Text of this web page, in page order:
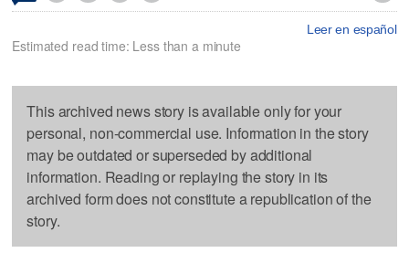
Leer en español
Estimated read time: Less than a minute
This archived news story is available only for your
personal, non-commercial use. Information in the story
may be outdated or superseded by additional
information. Reading or replaying the story in its
archived form does not constitute a republication of the
story.